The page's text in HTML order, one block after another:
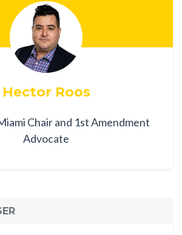
Hector Roos
Chair and 1st Amendment
Advocate